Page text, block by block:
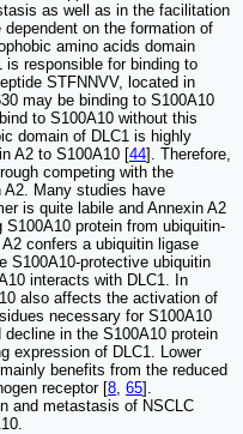
as well as in the facilitation
on the formation of
amino acids domain
is responsible for binding to
STFNNVV, located in
may be binding to S100A10
to S100A10 without this
domain of DLC1 is highly
A2 to S100A10 [44]. Therefore,
competing with the
A2. Many studies have
is quite labile and Annexin A2
protein from ubiquitin-
confers a ubiquitin ligase
S100A10-protective ubiquitin
interacts with DLC1. In
also affects the activation of
necessary for S100A10
in the S100A10 protein
expression of DLC1. Lower
benefits from the reduced
receptor [8 65].
and metastasis of NSCLC